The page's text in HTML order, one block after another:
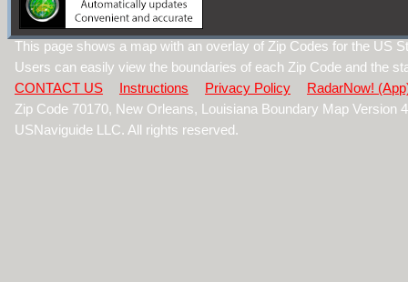
This page shows a map with an overlay of Zip Codes for the US
Users can easily view the boundaries of each Zip Code and the
CONTACT US
Instructions Privacy Policy
RadarNow!
Zip Code 70170, New Orleans, Louisiana Boundary Map
USNaviguide LLC. All rights reserved.